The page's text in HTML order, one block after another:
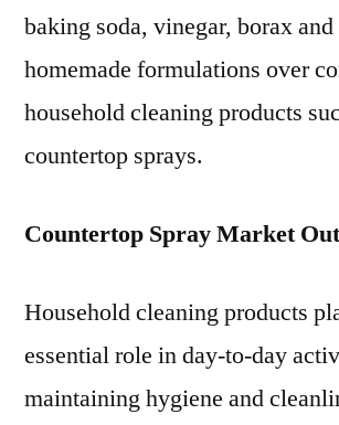
baking soda, vinegar, borax
homemade formulations over
household cleaning products
countertop sprays.
Countertop Spray Market
Household cleaning products
essential role in day-to-day
maintaining hygiene and